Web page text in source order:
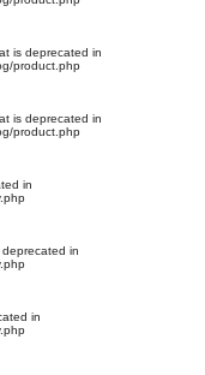
is deprecated in
product.php
is deprecated in
product.php
in
in
in